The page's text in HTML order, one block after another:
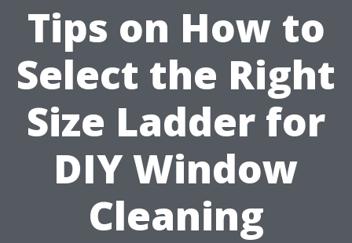
Tips on How to
Select the Right
Size Ladder for
DIY Window
Cleaning